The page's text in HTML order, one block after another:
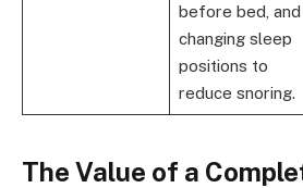
before bed, and
changing sleep
positions to
reduce snoring.
The Value of a